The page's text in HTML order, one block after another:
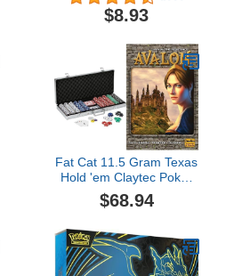
with Double-Sided Cards,
Real World Vs. Upside
$8.93
Fat Cat 11.5 Gram Texas
Hold 'em Claytec Poker
Chip Set with Aluminum
Case, 500 Striped Dice
Avalon Social Deduction
Game
$68.94